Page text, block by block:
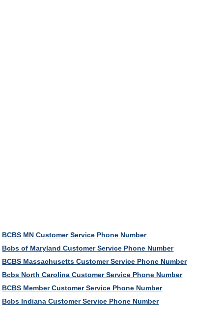
BCBS MN Customer Service Phone Number
Bcbs of Maryland Customer Service Phone Number
BCBS Massachusetts Customer Service Phone Number
Bcbs North Carolina Customer Service Phone Number
BCBS Member Customer Service Phone Number
Bcbs Indiana Customer Service Phone Number